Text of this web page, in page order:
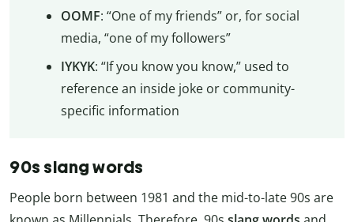
OOMF: “One of my friends” or, for social
media, “one of my followers”
IYKYK: “If you know you know,” used to
reference an inside joke or community-
specific information
90s slang words
People born between 1981 and the mid-to-late 90s are